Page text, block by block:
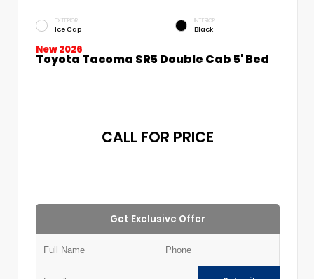
EXTERIOR
Ice Cap
INTERIOR
Black
New 2026
Toyota Tacoma SR5 Double Cab 5' Bed
CALL FOR PRICE
Get Exclusive Offer